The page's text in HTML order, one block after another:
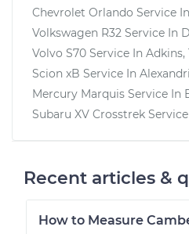
Chevrolet Orlando Service In
Volkswagen R32 Service In
Volvo S70 Service In Adkins,
Scion xB Service In
Mercury Marquis Service In
Subaru XV Crosstrek
Recent articles &
How to Measure